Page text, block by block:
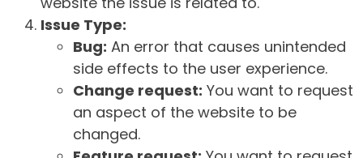
Issue Type:
Bug: An error that causes unintended
side effects to the user experience.
Change request: You want to request
an aspect of the website to be
changed.